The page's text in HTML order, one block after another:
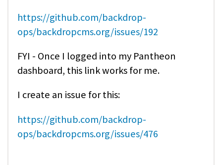
https://github.com/backdrop-
ops/backdropcms.org/issues/192
FYI - Once I logged into my Pantheon
dashboard, this link works for me.
I create an issue for this:
https://github.com/backdrop-
ops/backdropcms.org/issues/476